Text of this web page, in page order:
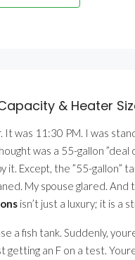
& Heater
was 11:30 PM. I was
was a 55-gallon ”deal
it. Except, the ”55-gallon”
My spouse glared. And
isn’t just a luxury; it is a
a fish tank. Suddenly,
getting an F on a test.